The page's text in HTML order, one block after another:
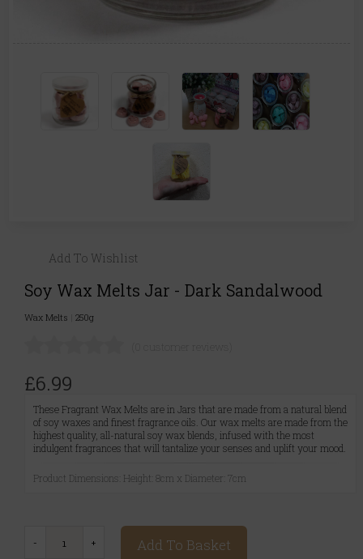
Add To Wishlist
Soy Wax Melts Jar - Dark Sandalwood
Wax Melts 250g
£6.99
These Fragrant Wax Melts are in Jars that are made from a natural blend
of soy waxes and finest fragrance oils. Our wax melts are made from the
highest quality, all-natural soy wax blends, infused with the most
indulgent fragrances that will tantalize your senses and uplift your mood.
Product Dimensions: Height: 8cm x Diameter: 7cm
Add To Basket